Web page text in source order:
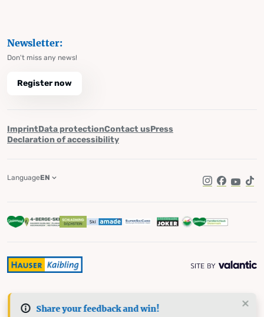
Share your feedback and win!
Newsletter:
Don't miss any news!
Register now
ImprintData protectionContact usPress
Declaration of accessibility
Instagram
Facebook
LanguageEN